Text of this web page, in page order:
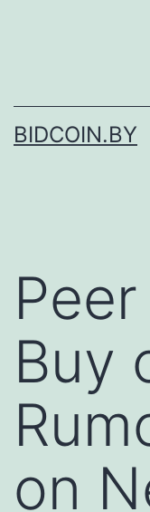
BIDCOIN.BY
Buy
on